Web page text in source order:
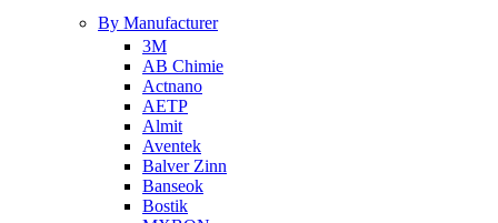
By Manufacturer
3M
AB Chimie
Actnano
AETP
Almit
Aventek
Balver Zinn
Banseok
Bostik